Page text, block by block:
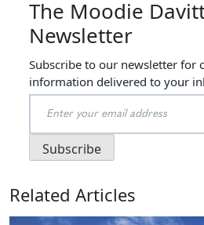
The Moodie
Newsletter
Subscribe to our newsletter for
information delivered to your
Related Articles